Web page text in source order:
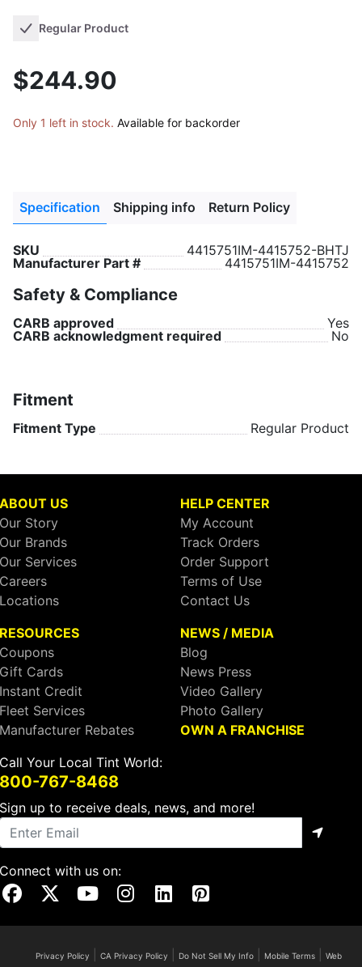
Regular Product
$244.90
Only 1 left in stock. Available for backorder
Specification Shipping info Return Policy
SKU
4415751IM-4415752-BHTJ
Manufacturer Part #
4415751IM-4415752
Safety & Compliance
CARB approved
Yes
CARB acknowledgment required
No
Fitment
Fitment Type Regular Product
ABOUT US
Our Story
Our Brands
Our Services
Careers
Locations
HELP CENTER
My Account
Track Orders
Order Support
Terms of Use
Contact Us
RESOURCES
Coupons
Gift Cards
Instant Credit
Fleet Services
Manufacturer Rebates
NEWS / MEDIA
Blog
News Press
Video Gallery
Photo Gallery
OWN A FRANCHISE
Call Your Local Tint World:
800-767-8468
Sign up to receive deals, news, and more!
Connect with us on:
Our Facebook Page
Visit Our X Page
Visit Our Youtube Page
Visit Our Instagram Page
Visit Our Linkedin Page
Visit Our Pinterest Page
Privacy Policy |CA Privacy Policy Do Not Sell My Info Mobile Terms |Web